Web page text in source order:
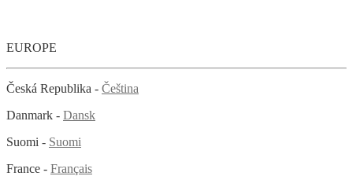
EUROPE
Česká Republika - Čeština
Danmark - Dansk
Suomi - Suomi
France - Français